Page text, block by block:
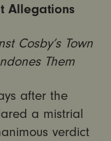
Allegations
Cosby’s Town
Them
after the
a mistrial
verdict